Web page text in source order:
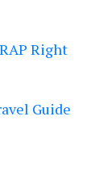
Right
Guide